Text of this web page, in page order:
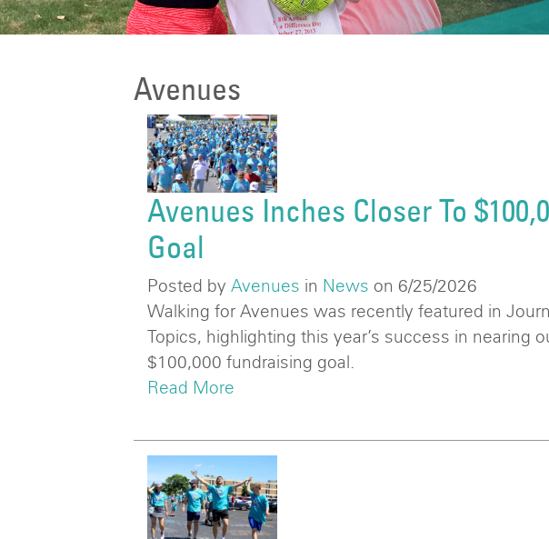
Avenues
Avenues Inches Closer To
Goal
Posted by Avenues in News on 6/25/2026
Walking for Avenues was recently featured in
Topics, highlighting this year’s success in nearing
$100,000 fundraising goal.
Read More